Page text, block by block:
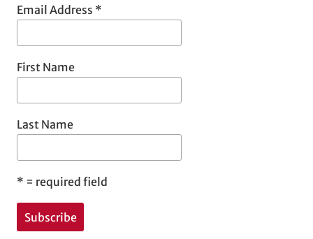
Email Address *
First Name
Last Name
* = required field